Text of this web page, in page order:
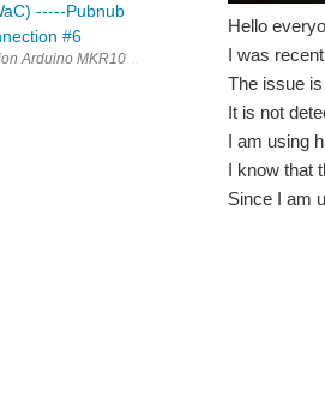
-----Pubnub
#6
Arduino MKR1000 has been Wi-Fi
Hello
I was
The issue
It is not
I am using
I know that
Since I am